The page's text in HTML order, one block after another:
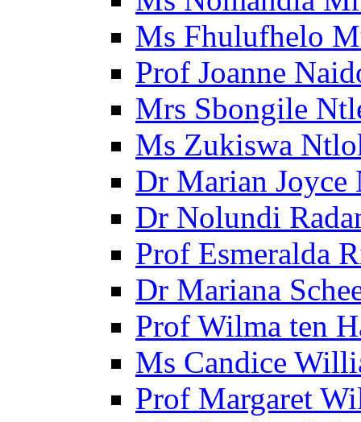
Ms Fhulufhelo
Prof Joanne
Mrs Sbongile
Ms Zukiswa
Dr Marian
Dr Nolundi
Prof Esmeralda
Dr Mariana
Prof Wilma ten
Ms Candice
Prof Margaret